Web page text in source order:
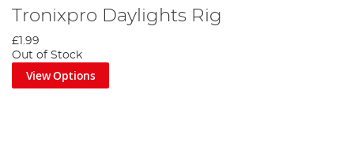
Tronixpro Daylights Rig
£1.99
Out of Stock
View Options